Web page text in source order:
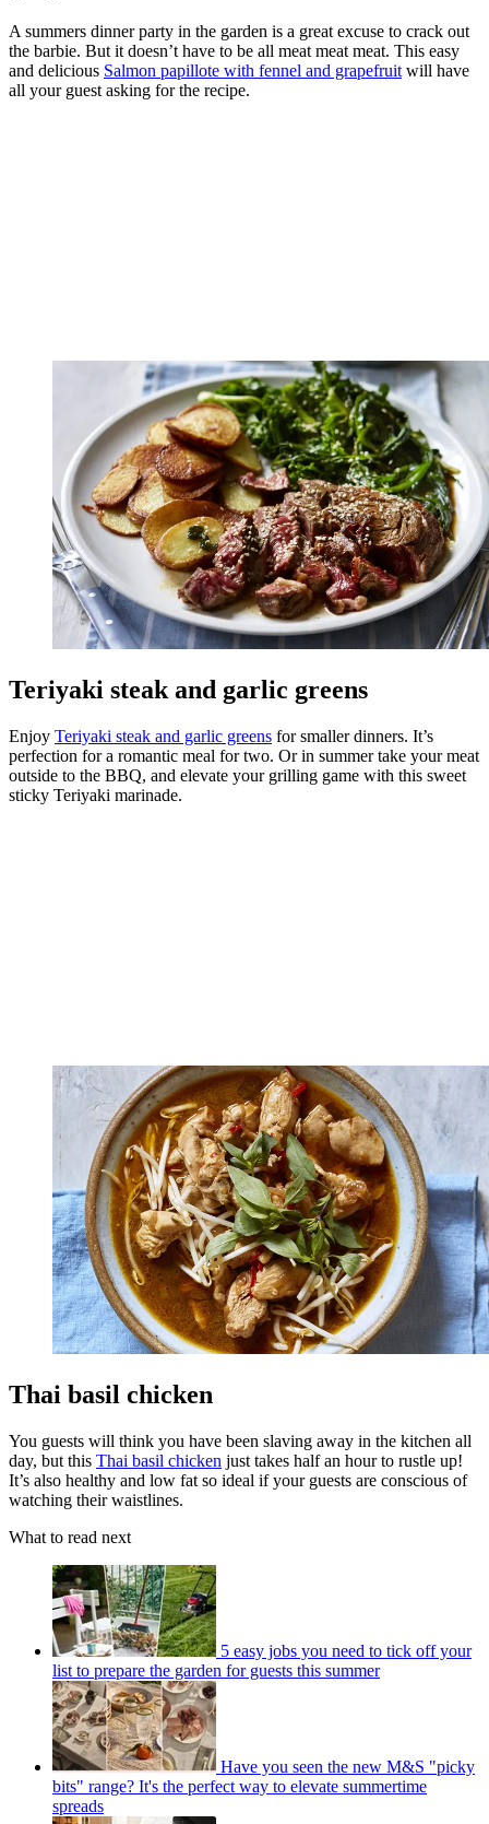
A summers dinner party in the garden is a great excuse to crack out
the barbie. But it doesn’t have to be all meat meat meat. This easy
and delicious Salmon papillote with fennel and grapefruit will have
all your guest asking for the recipe.
Teriyaki steak and garlic greens
Enjoy Teriyaki steak and garlic greens for smaller dinners. It’s
perfection for a romantic meal for two. Or in summer take your meat
outside to the BBQ, and elevate your grilling game with this sweet
sticky Teriyaki marinade.
Thai basil chicken
You guests will think you have been slaving away in the kitchen all
day, but this Thai basil chicken just takes half an hour to rustle up!
It’s also healthy and low fat so ideal if your guests are conscious of
watching their waistlines.
What to read next
5 easy jobs you need to tick off your
list to prepare the garden for guests this summer
Have you seen the new M&S "picky
bits" range? It's the perfect way to elevate summertime
spreads